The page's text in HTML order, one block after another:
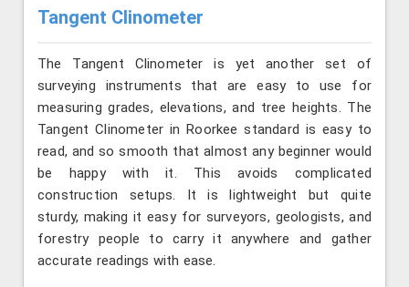
Tangent Clinometer
The Tangent Clinometer is yet another set of
surveying instruments that are easy to use for
measuring grades, elevations, and tree heights. The
Tangent Clinometer in Roorkee standard is easy to
read, and so smooth that almost any beginner would
be happy with it. This avoids complicated
construction setups. It is lightweight but quite
sturdy, making it easy for surveyors, geologists, and
forestry people to carry it anywhere and gather
accurate readings with ease.